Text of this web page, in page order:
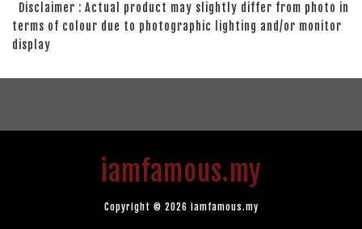
Disclaimer : Actual product may slightly differ from photo in
terms of colour due to photographic lighting and/or monitor
display
iamfamous.my
Copyright © 2026 iamfamous.my